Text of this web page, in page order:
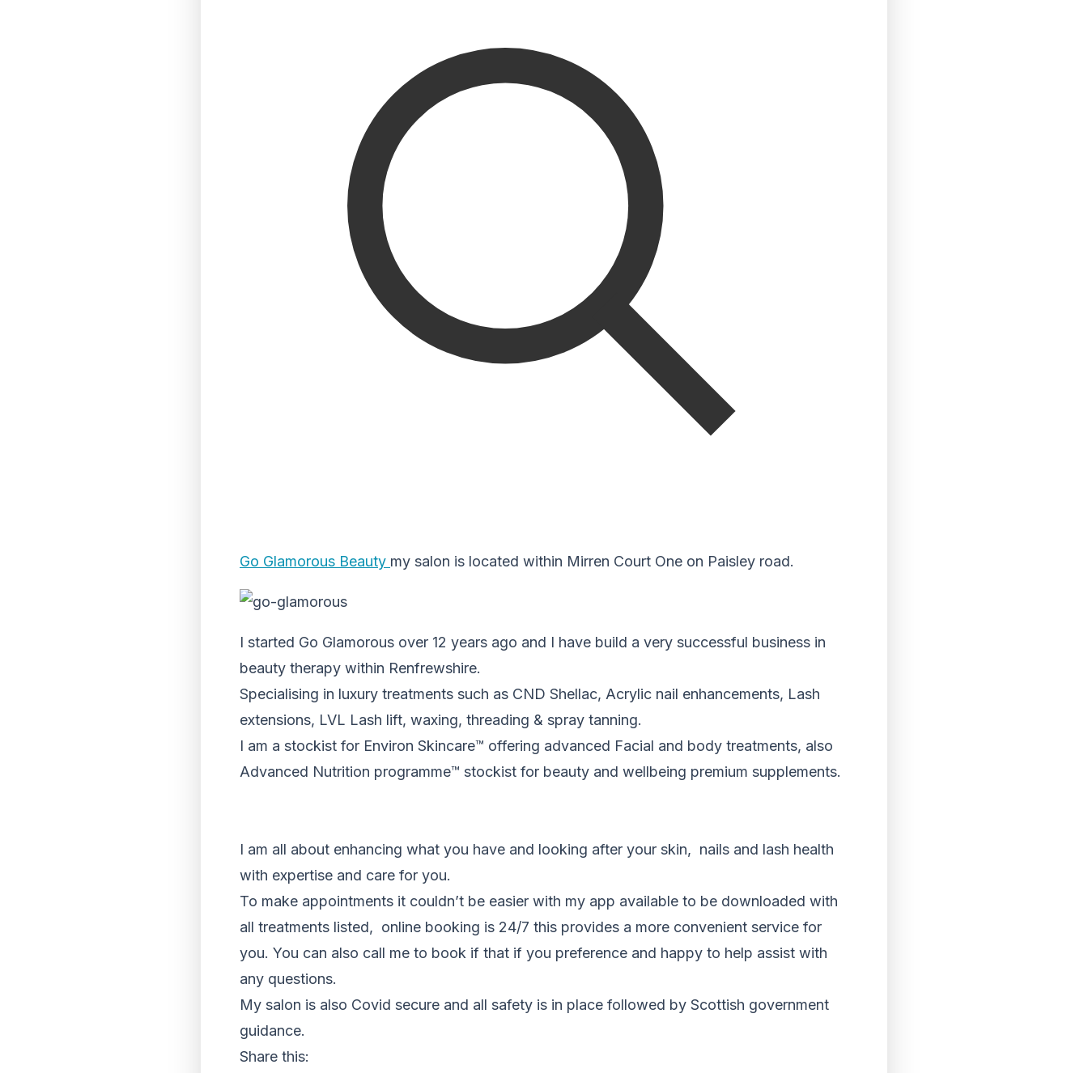
Go Glamorous Beauty my salon is located within Mirren Court One on Paisley road.
I started Go Glamorous over 12 years ago and I have build a very successful business in
beauty therapy within Renfrewshire.
Specialising in luxury treatments such as CND Shellac, Acrylic nail enhancements, Lash
extensions, LVL Lash lift, waxing, threading & spray tanning.
I am a stockist for Environ Skincare™️ offering advanced Facial and body treatments, also
Advanced Nutrition programme™️ stockist for beauty and wellbeing premium supplements.
I am all about enhancing what you have and looking after your skin, nails and lash health
with expertise and care for you.
To make appointments it couldn’t be easier with my app available to be downloaded with
all treatments listed, online booking is 24/7 this provides a more convenient service for
you. You can also call me to book if that if you preference and happy to help assist with
any questions.
My salon is also Covid secure and all safety is in place followed by Scottish government
guidance.
Share this: